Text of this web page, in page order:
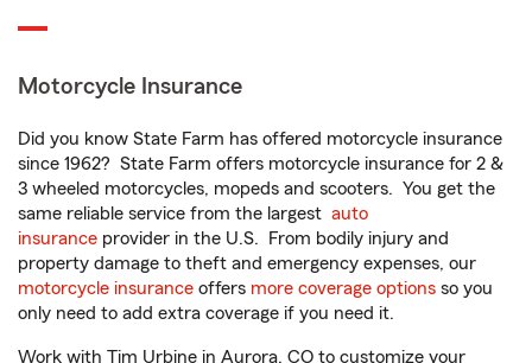
Motorcycle Insurance
Did you know State Farm has offered motorcycle insurance
since 1962? State Farm offers motorcycle insurance for 2 &
3 wheeled motorcycles, mopeds and scooters. You get the
same reliable service from the largest auto
insurance provider in the U.S. From bodily injury and
property damage to theft and emergency expenses, our
motorcycle insurance offers more coverage options so you
only need to add extra coverage if you need it.
Work with Tim Urbine in Aurora, CO to customize your